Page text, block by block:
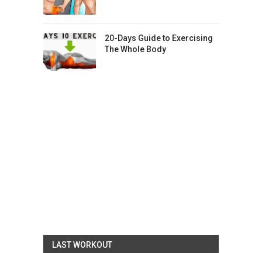
20-Days Guide to Exercising
The Whole Body
LAST WORKOUT